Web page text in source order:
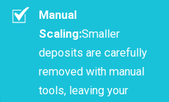
Manual
Scaling:Smaller
deposits are carefully
removed with manual
tools, leaving your